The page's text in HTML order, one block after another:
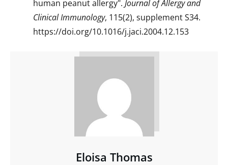
human peanut allergy". Journal of Allergy and
Clinical Immunology, 115(2), supplement S34.
https://doi.org/10.1016/j.jaci.2004.12.153
Eloisa Thomas